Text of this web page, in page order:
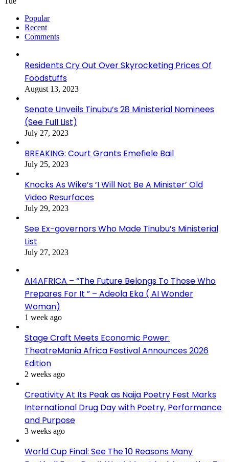
Popular
Recent
Comments
Residents Cry Out Over Skyrocketing Prices Of
Foodstuffs
August 13, 2023
Senate Unveils Tinubu’s 28 Ministerial Nominees
(See Full List)
July 27, 2023
BREAKING: Court Grants Emefiele Bail
July 25, 2023
Knocks As Wike’s ‘I Will Not Be A Minister’ Old
Video Resurfaces
July 29, 2023
See Ex-governors Who Made Tinubu’s Ministerial
List
July 27, 2023
AI4AFRICA – “The Future Belongs To Those Who
Prepares For It ” – Adeola Eka ( AI Wonder
Woman)
1 week ago
Stage Craft Meets Economic Power:
TheatreMania Africa Festival Announces 2026
Edition
2 weeks ago
Creativity At Its Peak as Naija Poetry Fest Marks
International Drug Day with Poetry, Performance
and Purpose
3 weeks ago
World Cup Final: See The 10 Reasons Many